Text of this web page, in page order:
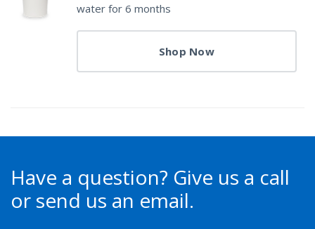
water for 6 months
Shop Now
Have a question? Give us a call
or send us an email.